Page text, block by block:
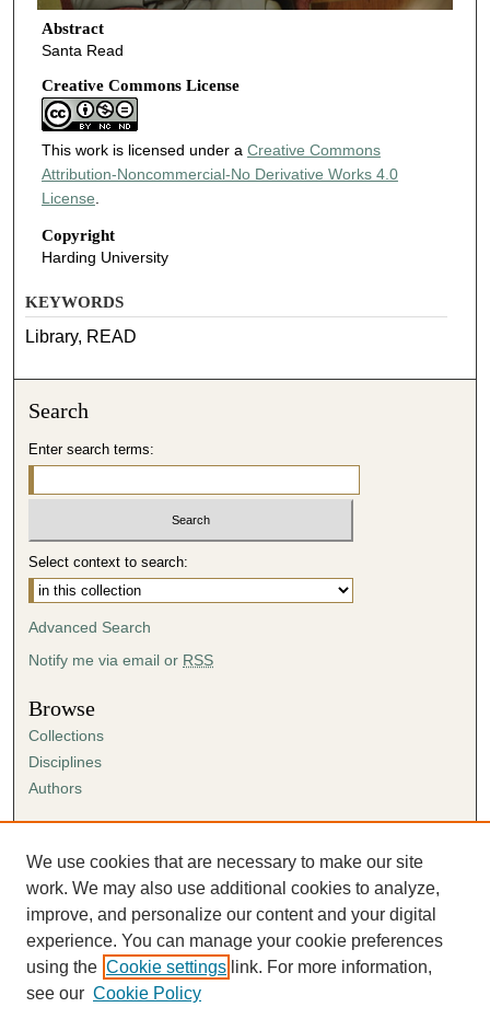
Abstract
Santa Read
Creative Commons License
This work is licensed under a Creative Commons
Attribution-Noncommercial-No Derivative Works 4.0
License
Copyright
Harding University
KEYWORDS
Library, READ
Search
Enter search terms:
Select context to search:
Advanced Search
Notify me via email or RSS
Browse
Collections
Disciplines
Authors
Author FAQ
Submission Agreement
Guidelines for Scholar Works
We use cookies that are necessary to make our site
work. We may also use additional cookies to analyze,
improve, and personalize our content and your digital
experience. You can manage your cookie preferences
using the Cookie settings link. For more information,
see our Cookie Policy